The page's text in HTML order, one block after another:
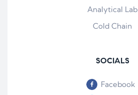
Analytical Lab
Cold Chain
SOCIALS
Facebook